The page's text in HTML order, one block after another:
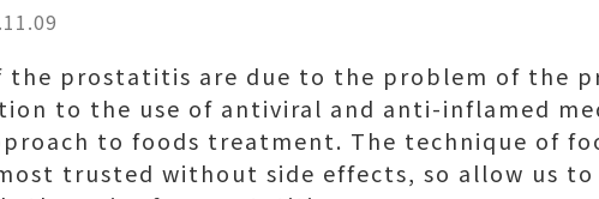
the prostatitis are due to the problem of the
to the use of antiviral and anti-inflamed
to foods treatment. The technique of
trusted without side effects, so allow us